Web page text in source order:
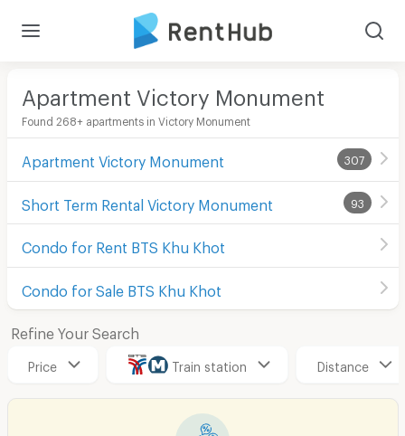
Apartment Victory Monument
Found 268+ apartments in Victory Monument
Apartment Victory Monument 307
Short Term Rental Victory Monument 93
Condo for Rent BTS Khu Khot
Condo for Sale BTS Khu Khot
Refine Your Search
Price Train station Distance